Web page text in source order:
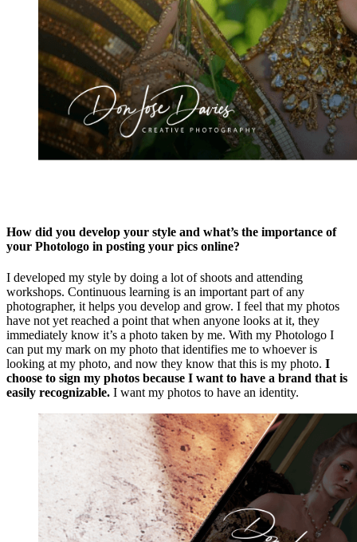
How did you develop your style and what’s the importance of
your Photologo in posting your pics online?
I developed my style by doing a lot of shoots and attending
workshops. Continuous learning is an important part of any
photographer, it helps you develop and grow. I feel that my photos
have not yet reached a point that when anyone looks at it, they
immediately know it’s a photo taken by me. With my Photologo I
can put my mark on my photo that identifies me to whoever is
looking at my photo, and now they know that this is my photo. I
choose to sign my photos because I want to have a brand that is
easily recognizable. I want my photos to have an identity.